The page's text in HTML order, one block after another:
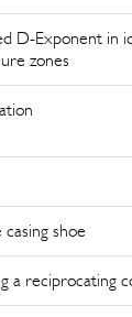
D-Exponent in
zones
shoe
a reciprocating